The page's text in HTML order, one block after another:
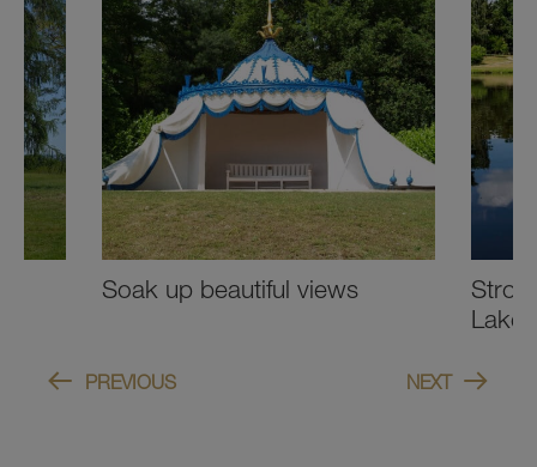
PREVIOUS
Stroll around the Serpentine
NEXT